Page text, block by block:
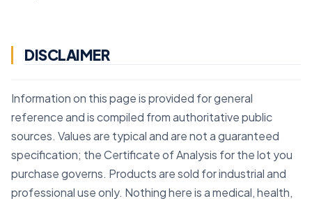
DISCLAIMER
Information on this page is provided for general
reference and is compiled from authoritative public
sources. Values are typical and are not a guaranteed
specification; the Certificate of Analysis for the lot you
purchase governs. Products are sold for industrial and
professional use only. Nothing here is a medical, health,